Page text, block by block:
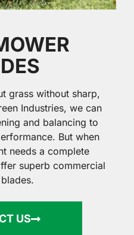
grass without sharp,
Industries, we can
and balancing to
But when
needs a complete
superb commercial
US